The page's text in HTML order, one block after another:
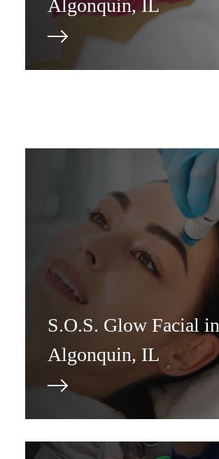
Algonquin, IL
S.O.S. Glow Facial in
Algonquin, IL